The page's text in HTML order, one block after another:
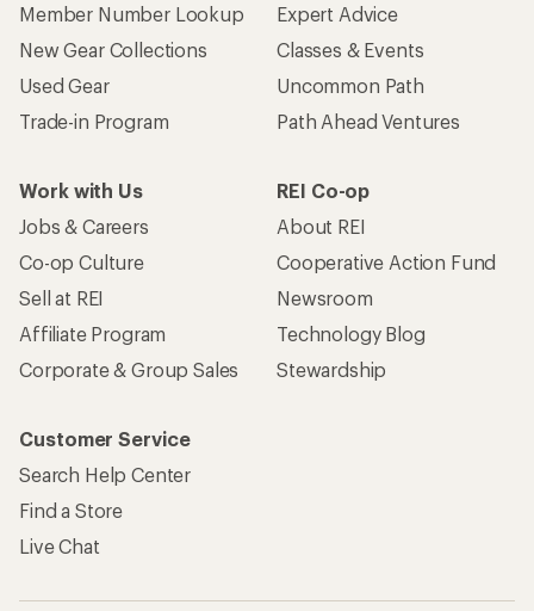
Member Number Lookup
New Gear Collections
Used Gear
Trade-in Program
Expert Advice
Classes & Events
Uncommon Path
Path Ahead Ventures
Work with Us
Jobs & Careers
Co-op Culture
Sell at REI
Affiliate Program
Corporate & Group Sales
REI Co-op
About REI
Cooperative Action Fund
Newsroom
Technology Blog
Stewardship
Customer Service
Search Help Center
Find a Store
Live Chat